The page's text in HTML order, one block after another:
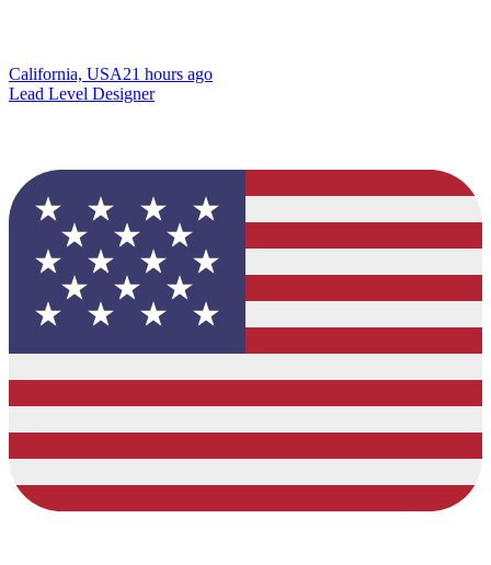
California, USA21 hours ago
Lead Level Designer